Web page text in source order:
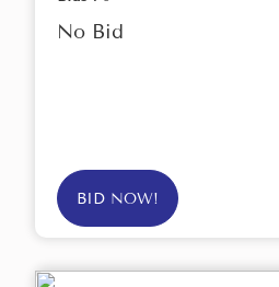
No Bid
BID NOW!